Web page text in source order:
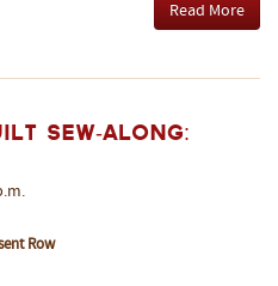
Read More
Sew-Along:
Row